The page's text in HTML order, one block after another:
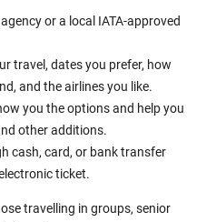
or a local IATA-approved
travel, dates you prefer, how
and the airlines you like.
you the options and help you
other additions.
cash, card, or bank transfer
ticket.
travelling in groups, senior